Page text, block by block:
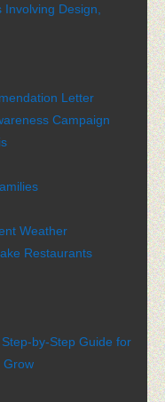
Design,
Letter
Campaign
Weather
Restaurants
by-Step Guide for
Grow